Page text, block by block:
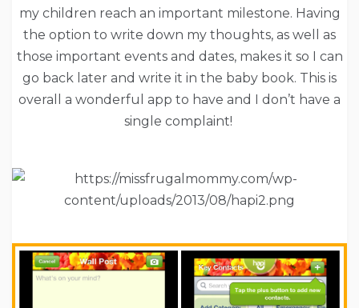
my children reach an important milestone. Having
the option to write down my thoughts, as well as
those important events and dates, makes it so I can
go back later and write it in the baby book. This is
overall a wonderful app to have and I don’t have a
single complaint!